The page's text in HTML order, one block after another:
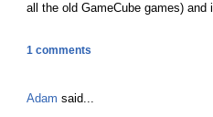
all the old GameCube games)
1 comments
Adam said...